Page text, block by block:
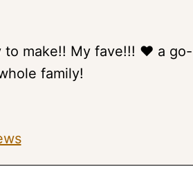
to make!! My fave!!! ❤️ a go-
family!